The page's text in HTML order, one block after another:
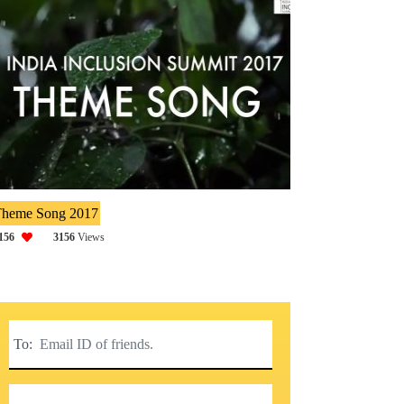
Song 2017
3156 Views
To: